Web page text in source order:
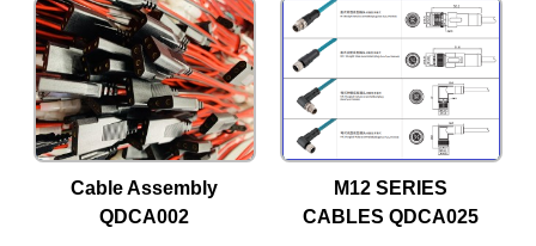
Cable Assembly
QDCA002
M12 SERIES
CABLES QDCA025